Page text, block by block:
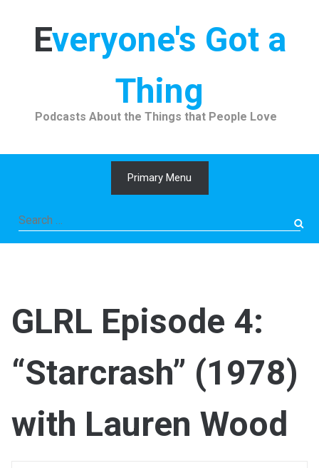
Everyone's Got a
Thing
Podcasts About the Things that People Love
Primary Menu
Search
for:
GLRL Episode 4:
“Starcrash” (1978)
with Lauren Wood